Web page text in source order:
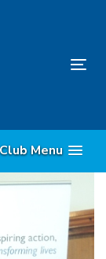
Club Menu